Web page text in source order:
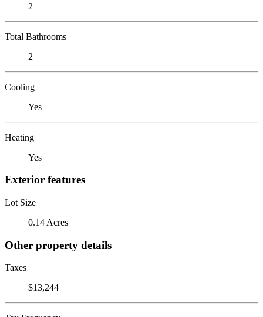
2
Total Bathrooms
2
Cooling
Yes
Heating
Yes
Exterior features
Lot Size
0.14 Acres
Other property details
Taxes
$13,244